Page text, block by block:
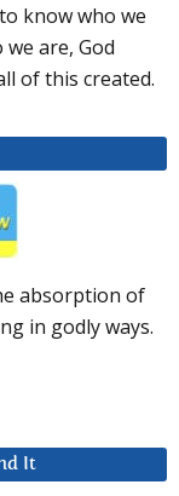
know who we
are, God
of this created.
absorption of
in godly ways.
It